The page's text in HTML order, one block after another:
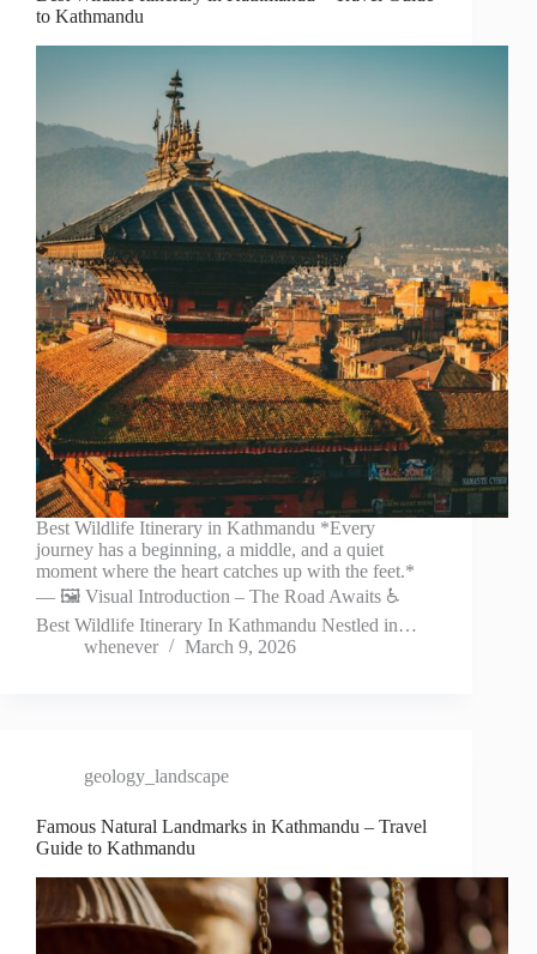
to Kathmandu
Best Wildlife Itinerary in Kathmandu *Every
journey has a beginning, a middle, and a quiet
moment where the heart catches up with the feet.*
— 🖼️ Visual Introduction – The Road Awaits ♿
Best Wildlife Itinerary In Kathmandu Nestled in…
whenever
March 9, 2026
geology_landscape
Famous Natural Landmarks in Kathmandu – Travel
Guide to Kathmandu